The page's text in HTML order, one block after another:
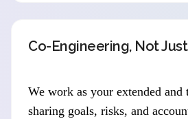
Co-Engineering, Not
We work as your extended and
sharing goals, risks, and